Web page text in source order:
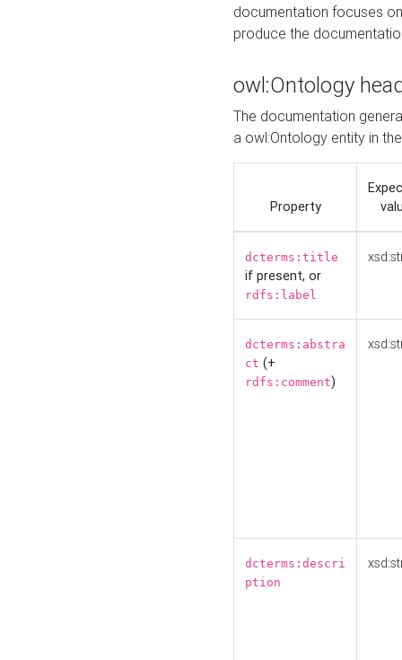
documentation focuses
produce the
owl:Ontology
The documentation
a owl:Ontology entity in
Property
dcterms:title
if present, or
rdfs:label
dcterms:abstra
ct (+
rdfs:comment)
dcterms:descri
ption